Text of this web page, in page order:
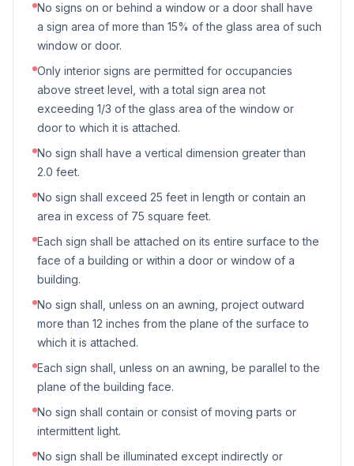
No signs on or behind a window or a door shall have
a sign area of more than 15% of the glass area of such
window or door.
Only interior signs are permitted for occupancies
above street level, with a total sign area not
exceeding 1/3 of the glass area of the window or
door to which it is attached.
No sign shall have a vertical dimension greater than
2.0 feet.
No sign shall exceed 25 feet in length or contain an
area in excess of 75 square feet.
Each sign shall be attached on its entire surface to the
face of a building or within a door or window of a
building.
No sign shall, unless on an awning, project outward
more than 12 inches from the plane of the surface to
which it is attached.
Each sign shall, unless on an awning, be parallel to the
plane of the building face.
No sign shall contain or consist of moving parts or
intermittent light.
No sign shall be illuminated except indirectly or